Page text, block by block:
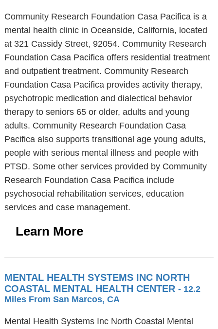
Community Research Foundation Casa Pacifica is a
mental health clinic in Oceanside, California, located
at 321 Cassidy Street, 92054. Community Research
Foundation Casa Pacifica offers residential treatment
and outpatient treatment. Community Research
Foundation Casa Pacifica provides activity therapy,
psychotropic medication and dialectical behavior
therapy to seniors 65 or older, adults and young
adults. Community Research Foundation Casa
Pacifica also supports transitional age young adults,
people with serious mental illness and people with
PTSD. Some other services provided by Community
Research Foundation Casa Pacifica include
psychosocial rehabilitation services, education
services and case management.
Learn More
MENTAL HEALTH SYSTEMS INC NORTH
COASTAL MENTAL HEALTH CENTER - 12.2
Miles From San Marcos, CA
Mental Health Systems Inc North Coastal Mental